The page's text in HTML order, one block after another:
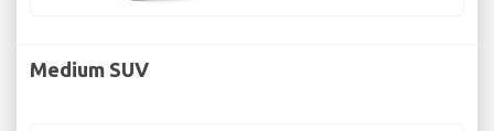
Medium SUV